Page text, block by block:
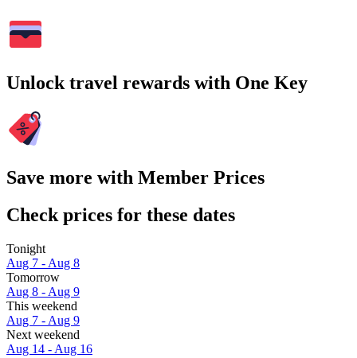
Unlock travel rewards with One Key
Save more with Member Prices
Check prices for these dates
Tonight
Aug 7 - Aug 8
Tomorrow
Aug 8 - Aug 9
This weekend
Aug 7 - Aug 9
Next weekend
Aug 14 - Aug 16